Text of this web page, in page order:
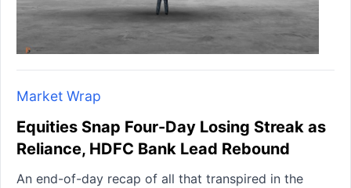
Market Wrap
Equities Snap Four-Day Losing Streak as
Reliance, HDFC Bank Lead Rebound
An end-of-day recap of all that transpired in the